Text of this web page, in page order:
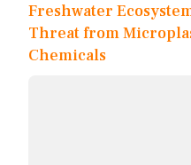
Freshwater
Threat from
Chemicals